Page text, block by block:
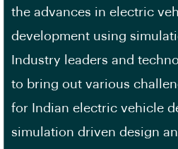
the advances in electric
development using
Industry leaders and
to bring out various
for Indian electric vehicle
simulation driven design